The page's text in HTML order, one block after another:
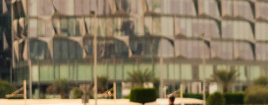
What is a Power of Attorney? A Power of
(the principal) in various legal matters. In
distinctions between them is crucial for […]